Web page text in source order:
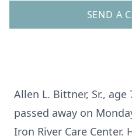
SEND A
Allen L. Bittner, Sr.,
passed away on
Iron River Care Center.